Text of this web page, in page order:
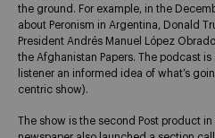
the ground. For example, in the
about Peronism in Argentina, Donald
President Andrés Manuel López
the Afghanistan Papers. The podcast
listener an informed idea of what’s
centric show).
The show is the second Post product in